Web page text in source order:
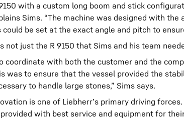
with a custom long boom and stick
Sims. “The machine was designed with
could be set at the exact angle and pitch to
not just the R 9150 that Sims and his team
coordinate with both the customer and the
was to ensure that the vessel provided the
to handle large stones,” Sims says.
is one of Liebherr’s primary driving
with best service and equipment for